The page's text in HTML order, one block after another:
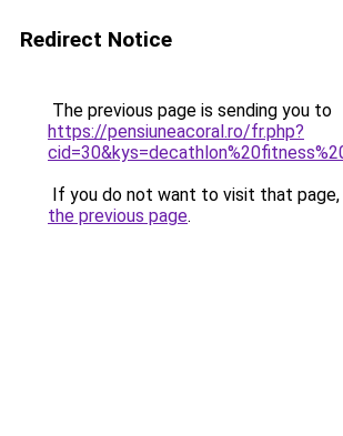
Redirect Notice
The previous page is sending you to
https://pensiuneacoral.ro/fr.php?
If you do not want to visit that page,
the previous page.